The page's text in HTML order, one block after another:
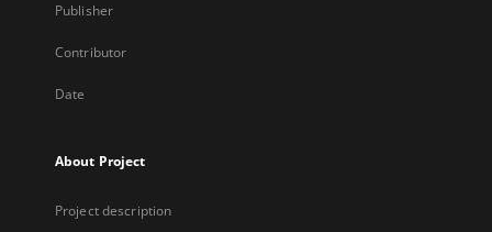
Publisher
Contributor
Date
About Project
Project description